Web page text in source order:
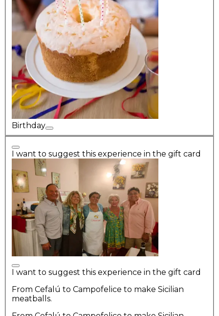
Birthday
I want to suggest this experience in the gift card
I want to suggest this experience in the gift card
From Cefalú to Campofelice to make Sicilian
meatballs.